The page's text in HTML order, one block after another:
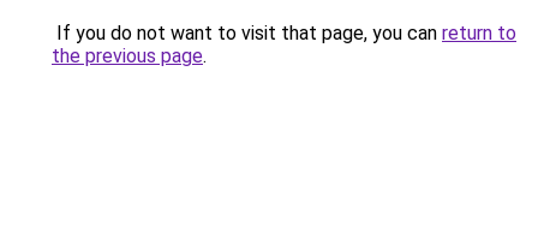
If you do not want to visit that page, you can return to
the previous page.